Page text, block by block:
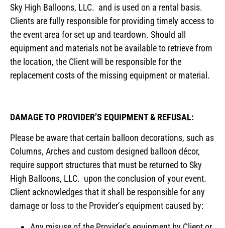
Sky High Balloons, LLC. and is used on a rental basis.
Clients are fully responsible for providing timely access to
the event area for set up and teardown. Should all
equipment and materials not be available to retrieve from
the location, the Client will be responsible for the
replacement costs of the missing equipment or material.
DAMAGE TO PROVIDER’S EQUIPMENT & REFUSAL:
Please be aware that certain balloon decorations, such as
Columns, Arches and custom designed balloon décor,
require support structures that must be returned to Sky
High Balloons, LLC. upon the conclusion of your event.
Client acknowledges that it shall be responsible for any
damage or loss to the Provider’s equipment caused by: